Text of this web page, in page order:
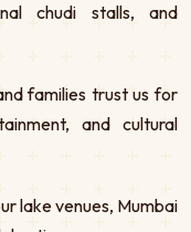
chudi stalls, and
families trust us for
and cultural
lake venues, Mumbai